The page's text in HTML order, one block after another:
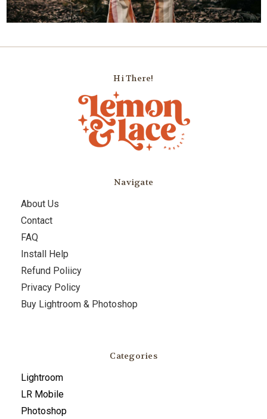
Hi There!
Navigate
About Us
Contact
FAQ
Install Help
Refund Poliicy
Privacy Policy
Buy Lightroom & Photoshop
Categories
Lightroom
LR Mobile
Photoshop